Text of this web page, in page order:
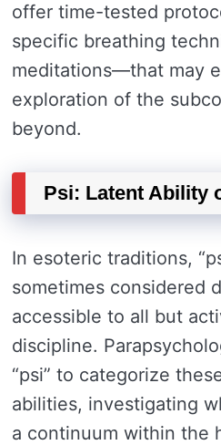
offer time-tested
specific breathing
meditations—that may
exploration of the
beyond.
Psi: Latent Ability
In esoteric traditions,
sometimes considered
accessible to all but
discipline.
“psi” to categorize
abilities, investigating
a continuum within the